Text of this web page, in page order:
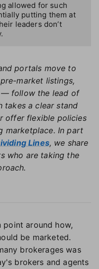
allowed for such
putting them at
leaders don’t
portals move to
market listings,
— follow the lead of
takes a clear stand
offer flexible policies
marketplace. In part
Lines, we share
who are taking the
around how,
be marketed.
brokerages was
brokers and agents